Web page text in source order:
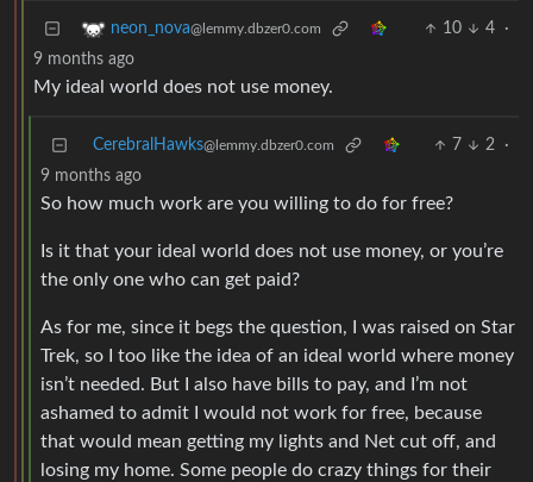
neon_nova@lemmy.dbzer0.com 10 4
·
9 months ago
My ideal world does not use money.
CerebralHawks@lemmy.dbzer0.com 7 2
·
9 months ago
So how much work are you willing to do for free?
Is it that your ideal world does not use money, or you’re
the only one who can get paid?
As for me, since it begs the question, I was raised on Star
Trek, so I too like the idea of an ideal world where money
isn’t needed. But I also have bills to pay, and I’m not
ashamed to admit I would not work for free, because
that would mean getting my lights and Net cut off, and
losing my home. Some people do crazy things for their